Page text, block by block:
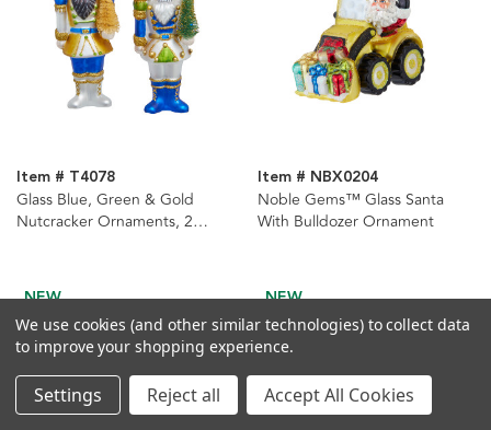
Item # T4078
Glass Blue, Green & Gold
Nutcracker Ornaments, 2
Item # NBX0204
Noble Gems™ Glass Santa
With Bulldozer Ornament
NEW NEW
We use cookies (and other similar technologies) to collect data
to improve your shopping experience.
Settings Reject all Accept All Cookies